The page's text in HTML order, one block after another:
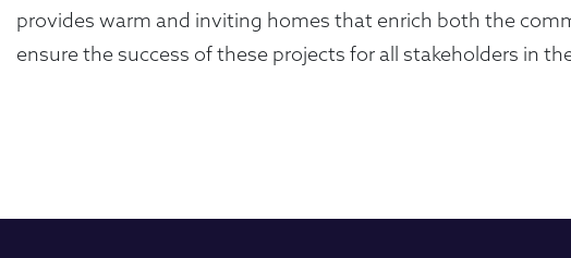
provides warm and inviting homes that enrich both the
ensure the success of these projects for all stakeholders in